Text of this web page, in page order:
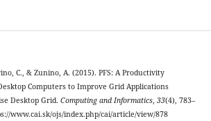
C., & Zunino, A. (2015). PFS: A Productivity
Computers to Improve Grid Applications
Desktop Grid. Computing and Informatics, 33(4), 783–
www.cai.sk/ojs/index.php/cai/article/view/878